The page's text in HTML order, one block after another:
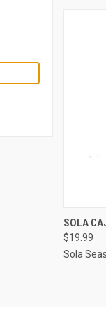
SOLA
$19.99
Sola